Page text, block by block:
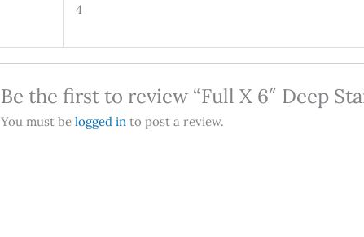
4
Be the first to review “Full X 6″ Deep
You must be logged in to post a review.